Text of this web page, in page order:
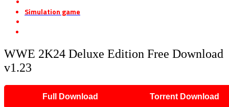
Simulation game
WWE 2K24 Deluxe Edition Free Download
v1.23
Full Download Torrent Download